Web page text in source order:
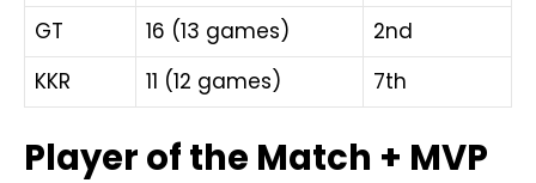
GT
16 (13 games)
2nd
KKR
11 (12 games) 7th
Player of the Match + MVP